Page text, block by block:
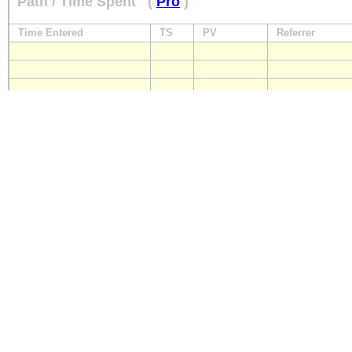
Time Entered TS PV Referrer